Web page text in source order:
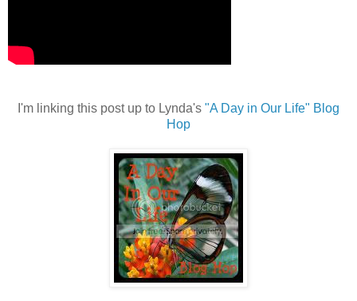
I'm linking this post up to Lynda's "A Day in Our Life" Blog
Hop